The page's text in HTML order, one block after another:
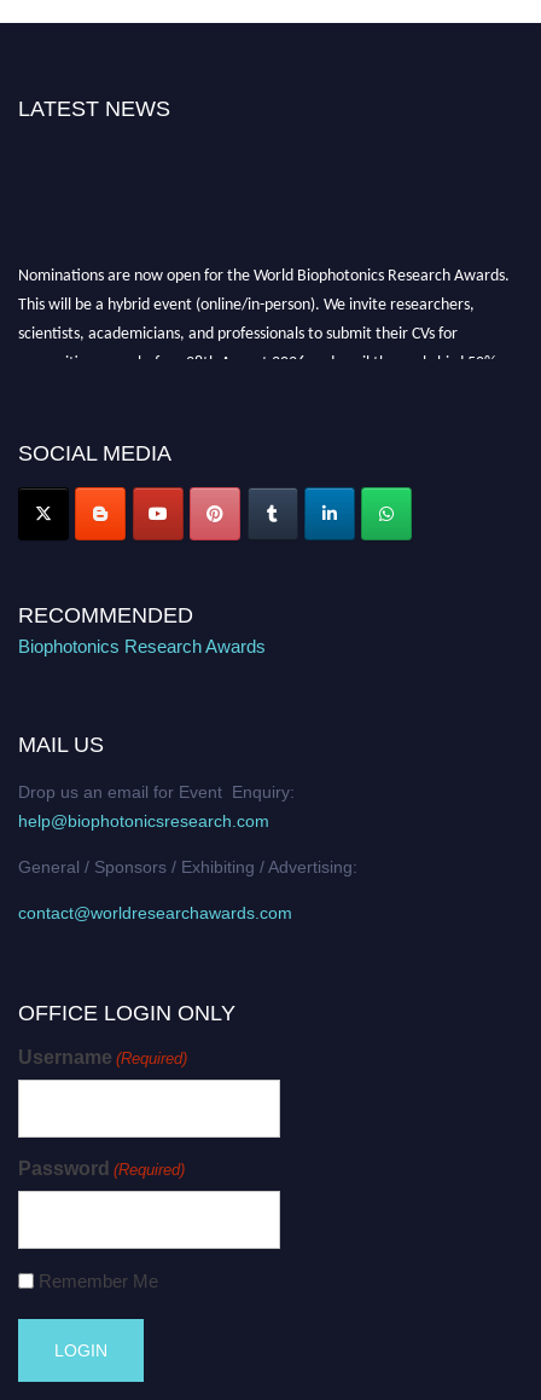
LATEST NEWS
Nominations are now open for the World Biophotonics Research Awards.
This will be a hybrid event (online/in-person). We invite researchers,
scientists, academicians, and professionals to submit their CVs for
recognition on or before 28th August 2026 and avail the early bird 50%
Nomination Open Now!
SOCIAL MEDIA
RECOMMENDED
Biophotonics Research Awards
MAIL US
Drop us an email for Event Enquiry:
help@biophotonicsresearch.com
General / Sponsors / Exhibiting / Advertising:
contact@worldresearchawards.com
OFFICE LOGIN ONLY
Username (Required)
Password (Required)
Remember Me